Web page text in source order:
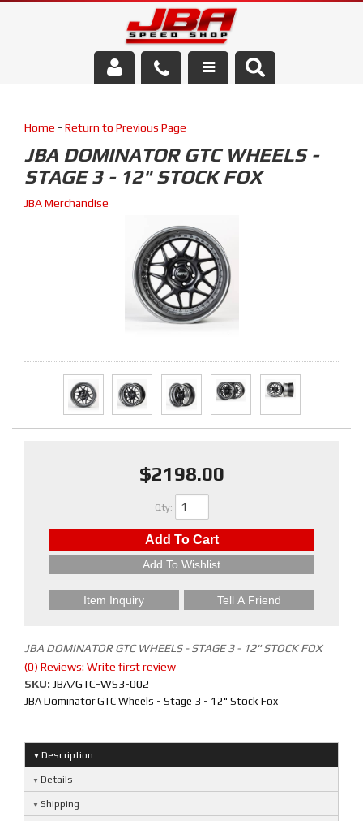
Parts Store
Home - Return to Previous Page
JBA DOMINATOR GTC WHEELS -
STAGE 3 - 12" STOCK FOX
JBA Merchandise
$2198.00
Qty:
Add To Cart
Add To Wishlist
Item Inquiry Tell A Friend
JBA DOMINATOR GTC WHEELS - STAGE 3 - 12" STOCK FOX
(0) Reviews: Write first review
SKU: JBA/GTC-WS3-002
JBA Dominator GTC Wheels - Stage 3 - 12" Stock Fox
Description
Details
Shipping